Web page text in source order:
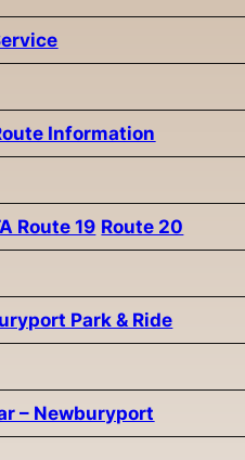
Information
Route 19 Route 20
Park & Ride
– Newburyport